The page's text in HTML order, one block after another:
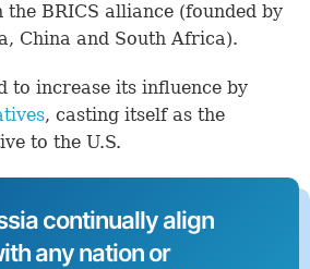
BRICS alliance (founded by
China and South Africa).
to increase its influence by
, casting itself as the
to the U.S.
continually align
any nation or